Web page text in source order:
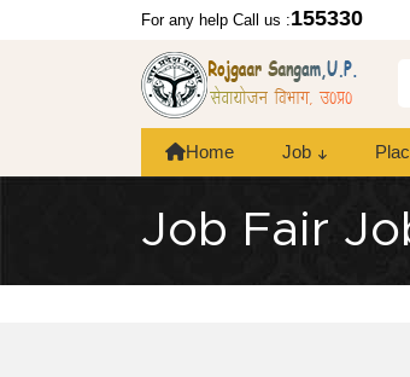
For any help Call us :155330
Home Job
Job Fair